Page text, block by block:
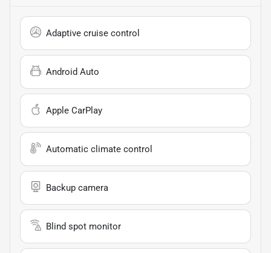
Adaptive cruise control
Android Auto
Apple CarPlay
Automatic climate control
Backup camera
Blind spot monitor